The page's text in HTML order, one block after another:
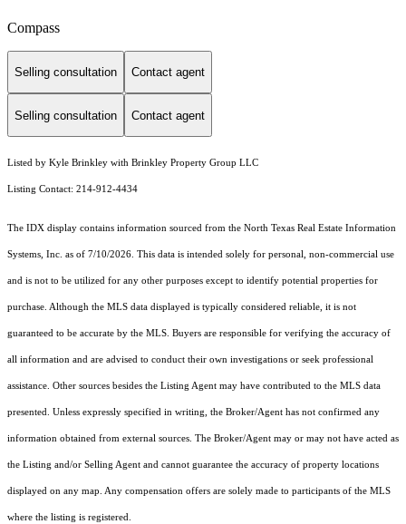
Compass
Selling consultation Contact agent
Selling consultation Contact agent
Listed by Kyle Brinkley with Brinkley Property Group LLC
Listing Contact: 214-912-4434
The IDX display contains information sourced from the North Texas Real Estate Information
Systems, Inc. as of 7/10/2026. This data is intended solely for personal, non-commercial use
and is not to be utilized for any other purposes except to identify potential properties for
purchase. Although the MLS data displayed is typically considered reliable, it is not
guaranteed to be accurate by the MLS. Buyers are responsible for verifying the accuracy of
all information and are advised to conduct their own investigations or seek professional
assistance. Other sources besides the Listing Agent may have contributed to the MLS data
presented. Unless expressly specified in writing, the Broker/Agent has not confirmed any
information obtained from external sources. The Broker/Agent may or may not have acted as
the Listing and/or Selling Agent and cannot guarantee the accuracy of property locations
displayed on any map. Any compensation offers are solely made to participants of the MLS
where the listing is registered.